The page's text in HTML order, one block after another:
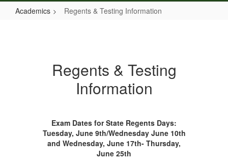
Academics Regents & Testing Information
InformationRegents & Testing
Information
Exam Dates for State Regents Days:
Tuesday, June 9th/Wednesday June 10th
and Wednesday, June 17th- Thursday,
June 25th